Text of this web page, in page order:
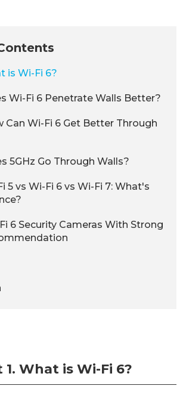
is Wi-Fi 6?
Wi-Fi 6 Penetrate Walls Better?
Can Wi-Fi 6 Get Better Through
5GHz Go Through Walls?
5 vs Wi-Fi 6 vs Wi-Fi 7: What's
6 Security Cameras With Strong
1. What is Wi-Fi 6?